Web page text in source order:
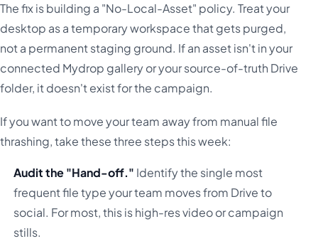
The fix is building a "No-Local-Asset" policy. Treat your
desktop as a temporary workspace that gets purged,
not a permanent staging ground. If an asset isn't in your
connected Mydrop gallery or your source-of-truth Drive
folder, it doesn't exist for the campaign.
If you want to move your team away from manual file
thrashing, take these three steps this week:
Audit the "Hand-off." Identify the single most
frequent file type your team moves from Drive to
social. For most, this is high-res video or campaign
stills.